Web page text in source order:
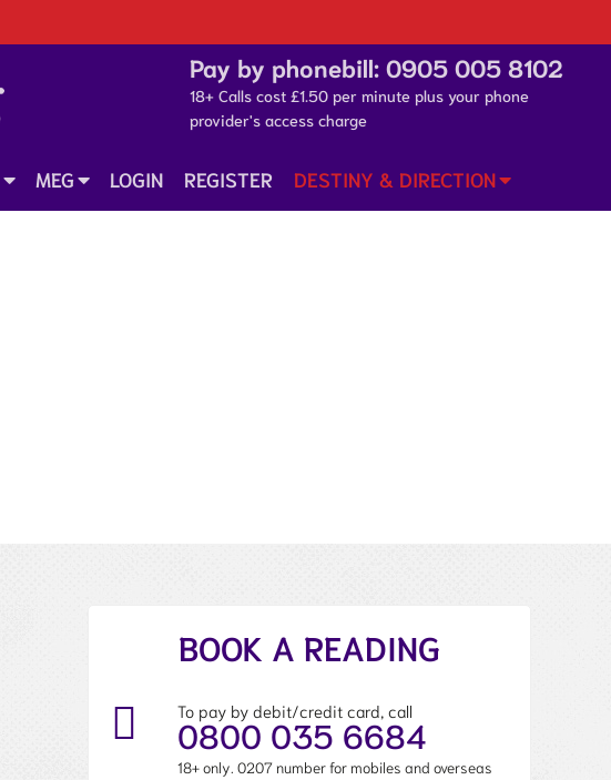
Pay by phonebill:0905 005 8102
18+ Calls cost £1.50 per minute plus your phone
provider's access charge
MEG LOGIN REGISTER DESTINY & DIRECTION
BOOK A READING
To pay by debit/credit card, call
0800 035 6684
18+ only. 0207 number for mobiles and overseas